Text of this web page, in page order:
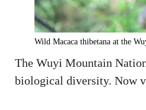
Wild Macaca thibetana at the
The Wuyi Mountain
biological diversity. Now